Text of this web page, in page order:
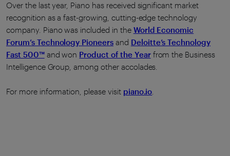
Over the last year, Piano has received significant market
recognition as a fast-growing, cutting-edge technology
company. Piano was included in the World Economic
Forum’s Technology Pioneers and Deloitte’s Technology
Fast 500™and won Product of the Yearfrom the Business
Intelligence Group, among other accolades.
For more information, please visit piano.io